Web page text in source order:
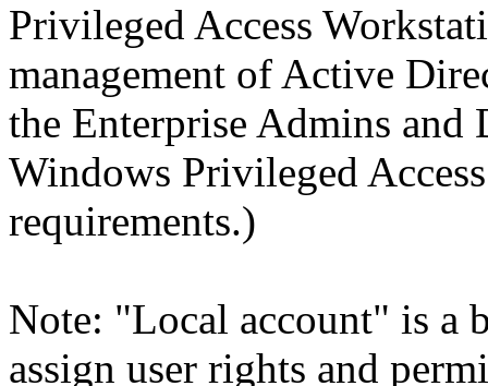
Privileged Access
management of Active
the Enterprise Admins and
Windows Privileged
requirements.)
Note: "Local account" is a
assign user rights and